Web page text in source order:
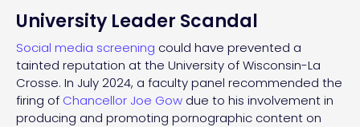
University Leader Scandal
Social media screening could have prevented a
tainted reputation at the University of Wisconsin-La
Crosse. In July 2024, a faculty panel recommended the
firing of Chancellor Joe Gow due to his involvement in
producing and promoting pornographic content on